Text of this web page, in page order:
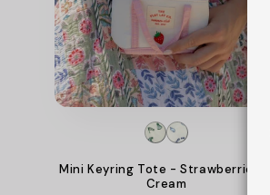
t
i
o
n
Mini Keyring Tote - Strawberries &
Cream